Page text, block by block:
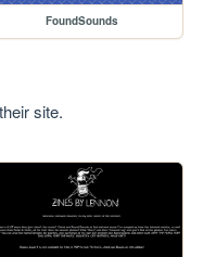
FoundSounds
site.